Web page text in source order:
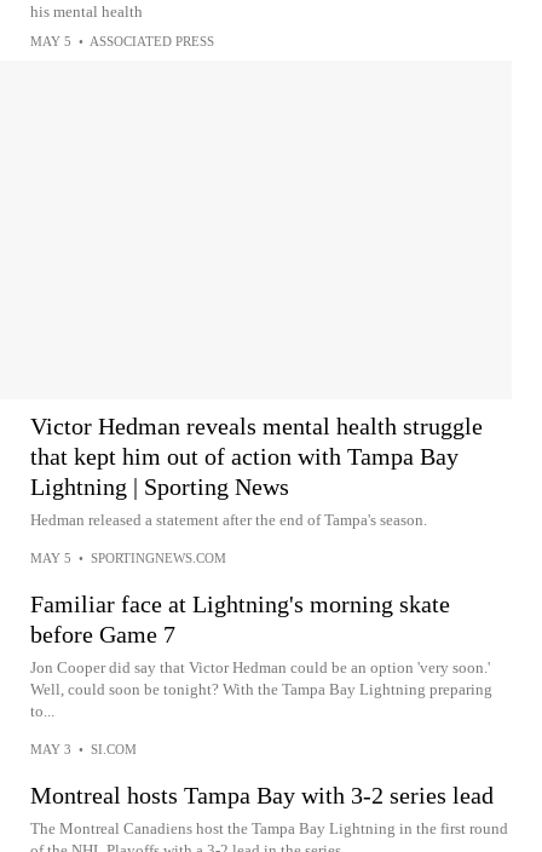
his mental health
MAY 5 • ASSOCIATED PRESS
Victor Hedman reveals mental health struggle
that kept him out of action with Tampa Bay
Lightning | Sporting News
Hedman released a statement after the end of Tampa's season.
MAY 5 • SPORTINGNEWS.COM
Familiar face at Lightning's morning skate
before Game 7
Jon Cooper did say that Victor Hedman could be an option 'very soon.'
Well, could soon be tonight? With the Tampa Bay Lightning preparing
to...
MAY 3 • SI.COM
Montreal hosts Tampa Bay with 3-2 series lead
The Montreal Canadiens host the Tampa Bay Lightning in the first round